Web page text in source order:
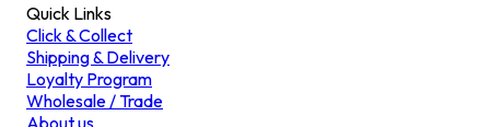
Quick Links
Click & Collect
Shipping & Delivery
Loyalty Program
Wholesale / Trade
About us